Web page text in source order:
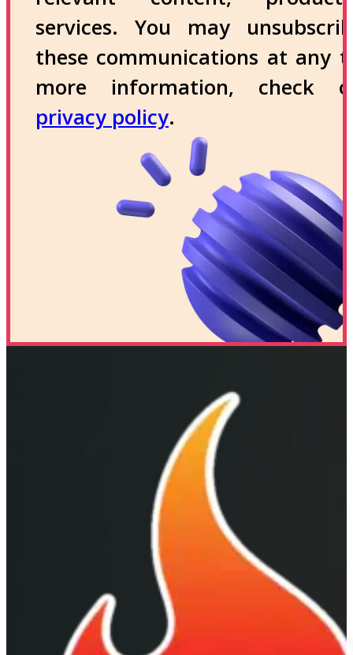
services. You may
these communications at any
more information, check
privacy policy.